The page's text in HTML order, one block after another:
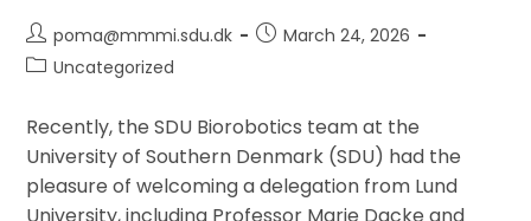
Post
author:
poma@mmmi.sdu.dk
PostMarch 24, 2026
PostUncategorized
Recently, the SDU Biorobotics team at the
University of Southern Denmark (SDU) had the
pleasure of welcoming a delegation from Lund
University, including Professor Marie Dacke and